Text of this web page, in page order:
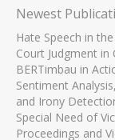
Newest
Hate Speech in
Court Judgment in
BERTimbau in
Sentiment
and Irony
Special Need of
Proceedings and